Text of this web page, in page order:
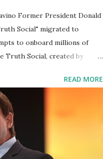
Former President Donald
Social" migrated to
to onboard millions of
Truth Social, created by
to Rumble’s cloud
news release . This
can easily “scale
cloud platform, the
Nunes, said the migration
the internet from the grip of
READ MORE